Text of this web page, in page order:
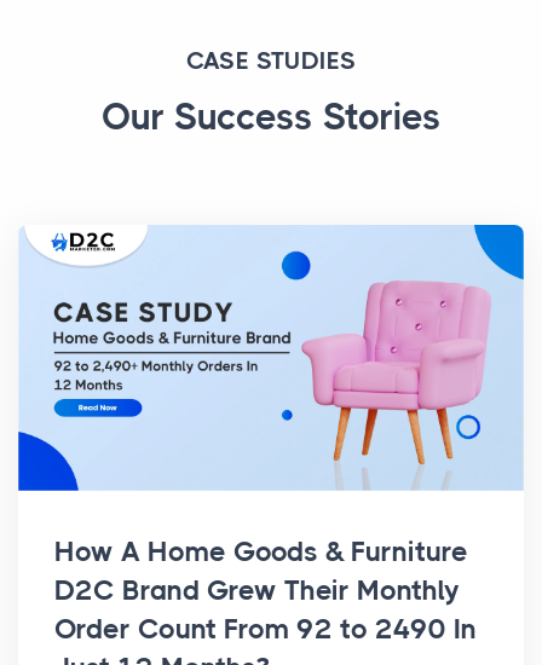
CASE STUDIES
Our Success Stories
How A Home Goods & Furniture
D2C Brand Grew Their Monthly
Order Count From 92 to 2490 In